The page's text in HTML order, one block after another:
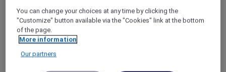
Tokyo’s “Times Square” and the venue for the
one of the biggest parties of the year on
December 31st. Michael was sure it would
already be fully booked, good hotels for NYE in
Tokyo fill up quickly. But it only took a quick
You can change your choices at any time by clicking the
"Customize" button available via the "Cookies" link at the bottom
of the page.
More information
Our partners